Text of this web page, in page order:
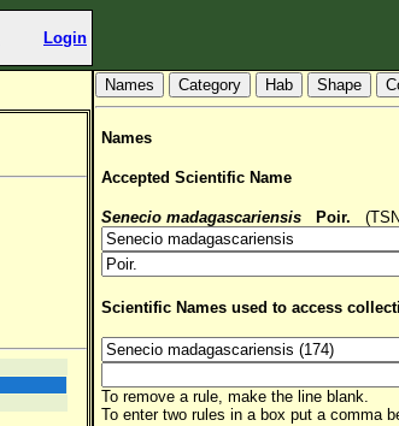
Login
Hab Shape
Names
Accepted Scientific Name
Senecio madagascariensis Poir.
Scientific Names used to access
To remove a rule, make the line blank.
To enter two rules in a box put a comma